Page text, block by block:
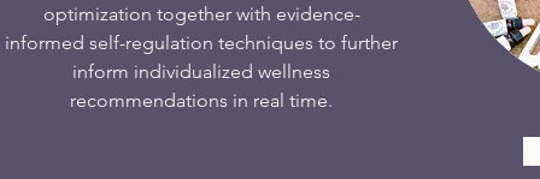
optimization together with evidence-
informed self-regulation techniques to further
inform individualized wellness
recommendations in real time.​